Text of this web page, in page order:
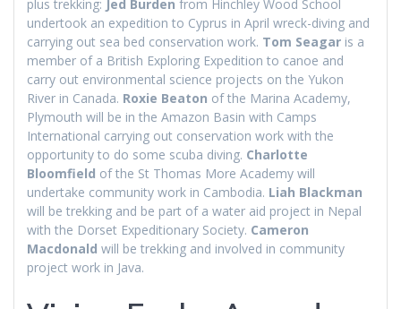
plus trekking: Jed Burden from Hinchley Wood School
undertook an expedition to Cyprus in April wreck-diving and
carrying out sea bed conservation work. Tom Seagar is a
member of a British Exploring Expedition to canoe and
carry out environmental science projects on the Yukon
River in Canada. Roxie Beaton of the Marina Academy,
Plymouth will be in the Amazon Basin with Camps
International carrying out conservation work with the
opportunity to do some scuba diving. Charlotte
Bloomfield of the St Thomas More Academy will
undertake community work in Cambodia. Liah Blackman
will be trekking and be part of a water aid project in Nepal
with the Dorset Expeditionary Society. Cameron
Macdonald will be trekking and involved in community
project work in Java.